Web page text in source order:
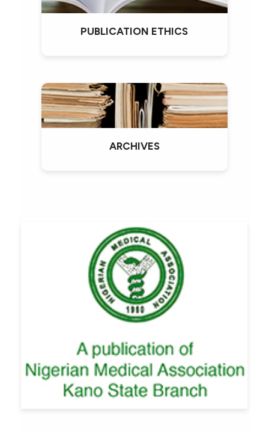
PUBLICATION ETHICS
ARCHIVES